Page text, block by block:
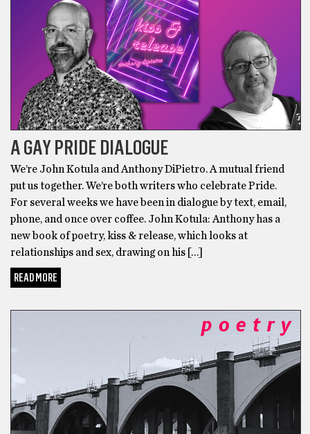
A GAY PRIDE DIALOGUE
We’re John Kotula and Anthony DiPietro. A mutual friend
put us together. We’re both writers who celebrate Pride.
For several weeks we have been in dialogue by text, email,
phone, and once over coffee. John Kotula: Anthony has a
new book of poetry, kiss & release, which looks at
relationships and sex, drawing on his […]
READ MORE